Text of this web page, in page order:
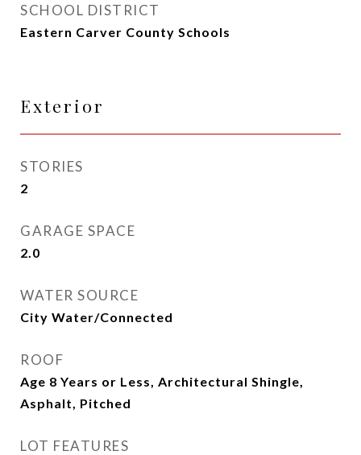
SCHOOL DISTRICT
Eastern Carver County Schools
Exterior
STORIES
2
GARAGE SPACE
2.0
WATER SOURCE
City Water/Connected
ROOF
Age 8 Years or Less, Architectural Shingle,
Asphalt, Pitched
LOT FEATURES